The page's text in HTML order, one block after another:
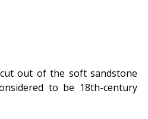
out of the soft sandstone
to be 18th-century